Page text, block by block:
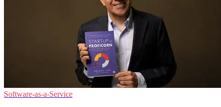
Software-as-a-Service